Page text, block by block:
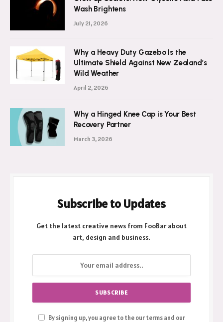
Glow up Secrets: How Glycolic Acid Face
Wash Brightens
Why a Heavy Duty Gazebo Is the
Ultimate Shield Against New Zealand’s
Wild Weather
Why a Hinged Knee Cap is Your Best
Recovery Partner
Get the latest creative news from FooBar about
art, design and business.